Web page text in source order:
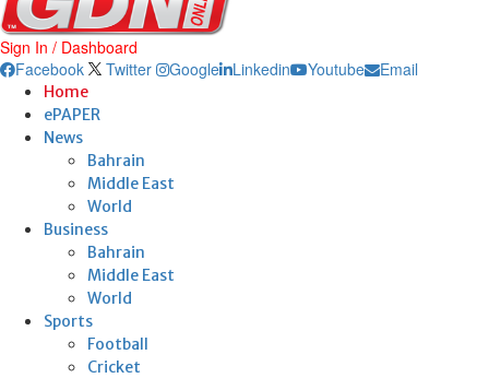
Sign In / Dashboard
Facebook
Twitter Google Linkedin Youtube Email
Home
ePAPER
News
Bahrain
Middle East
World
Business
Bahrain
Middle East
World
Sports
Football
Cricket